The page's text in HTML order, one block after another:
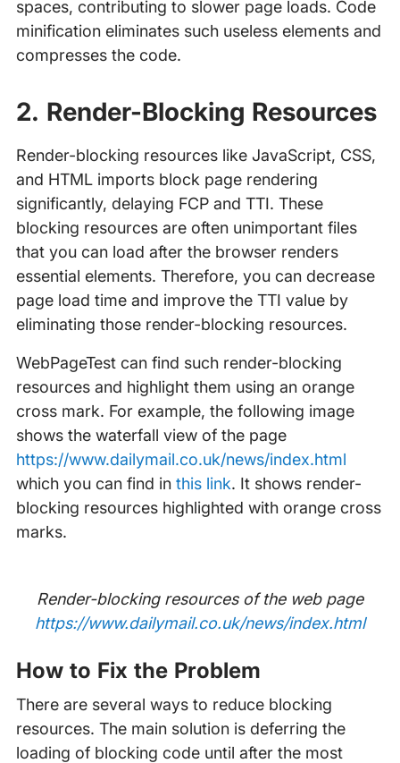
spaces, contributing to slower page loads. Code
minification eliminates such useless elements and
compresses the code.
2. Render-Blocking Resources
Render-blocking resources like JavaScript, CSS,
and HTML imports block page rendering
significantly, delaying FCP and TTI. These
blocking resources are often unimportant files
that you can load after the browser renders
essential elements. Therefore, you can decrease
page load time and improve the TTI value by
eliminating those render-blocking resources.
WebPageTest can find such render-blocking
resources and highlight them using an orange
cross mark. For example, the following image
shows the waterfall view of the page
https://www.dailymail.co.uk/news/index.html
which you can find in this link. It shows render-
blocking resources highlighted with orange cross
marks.
Render-blocking resources of the web page
https://www.dailymail.co.uk/news/index.html
How to Fix the Problem
There are several ways to reduce blocking
resources. The main solution is deferring the
loading of blocking code until after the most